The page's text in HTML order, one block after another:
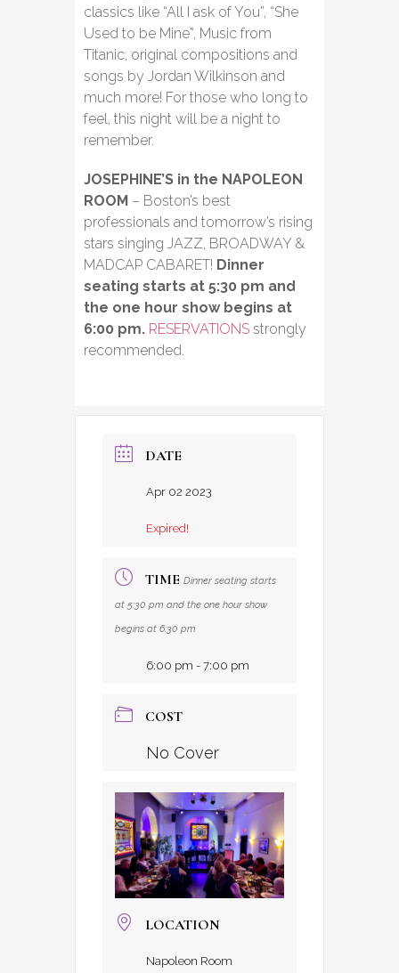
classics like “All I ask of You”, “She
Used to be Mine”, Music from
Titanic, original compositions and
songs by Jordan Wilkinson and
much more! For those who long to
feel, this night will be a night to
remember.
JOSEPHINE’S in the NAPOLEON
ROOM – Boston’s best
professionals and tomorrow’s rising
stars singing JAZZ, BROADWAY &
MADCAP CABARET! Dinner
seating starts at 5:30 pm and
the one hour show begins at
6:00 pm. RESERVATIONS strongly
recommended.
DATE
Apr 02 2023
Expired!
TIME Dinner seating starts
at 5:30 pm and the one hour show
begins at 6:30 pm
6:00 pm - 7:00 pm
COST
No Cover
LOCATION
Napoleon Room